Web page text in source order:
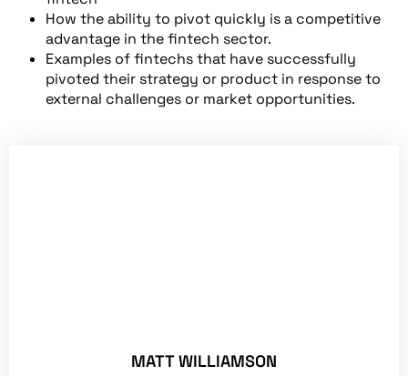
How the ability to pivot quickly is a competitive
advantage in the fintech sector.
Examples of fintechs that have successfully
pivoted their strategy or product in response to
external challenges or market opportunities.
MATT WILLIAMSON